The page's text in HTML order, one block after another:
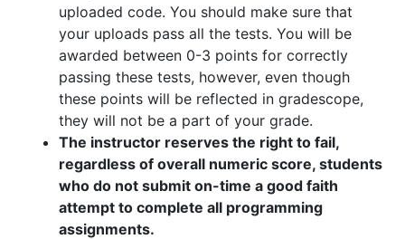
uploaded code. You should make sure that
your uploads pass all the tests. You will be
awarded between 0-3 points for correctly
passing these tests, however, even though
these points will be reflected in gradescope,
they will not be a part of your grade.
The instructor reserves the right to fail,
regardless of overall numeric score, students
who do not submit on-time a good faith
attempt to complete all programming
assignments.